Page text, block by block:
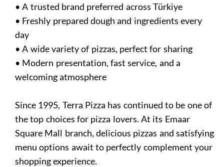
• A trusted brand preferred across Türkiye
• Freshly prepared dough and ingredients every
day
• A wide variety of pizzas, perfect for sharing
• Modern presentation, fast service, and a
welcoming atmosphere
Since 1995, Terra Pizza has continued to be one of
the top choices for pizza lovers. At its Emaar
Square Mall branch, delicious pizzas and satisfying
menu options await to perfectly complement your
shopping experience.